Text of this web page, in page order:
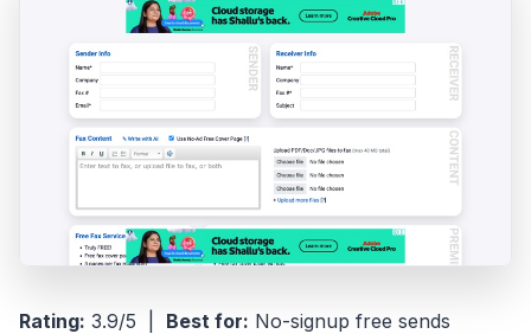
Rating: 3.9/5 | Best for: No-signup free sends